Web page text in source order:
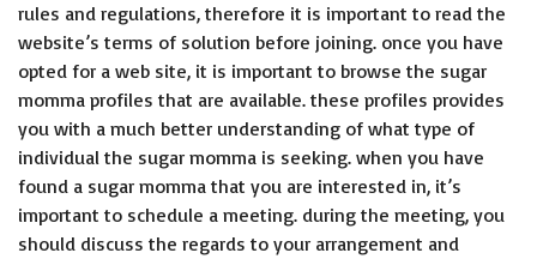
rules and regulations, therefore it is important to read the
website’s terms of solution before joining. once you have
opted for a web site, it is important to browse the sugar
momma profiles that are available. these profiles provides
you with a much better understanding of what type of
individual the sugar momma is seeking. when you have
found a sugar momma that you are interested in, it’s
important to schedule a meeting. during the meeting, you
should discuss the regards to your arrangement and